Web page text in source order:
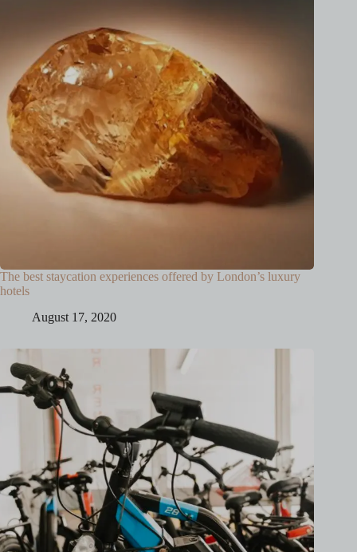
The best staycation experiences offered by London’s luxury
hotels
August 17, 2020